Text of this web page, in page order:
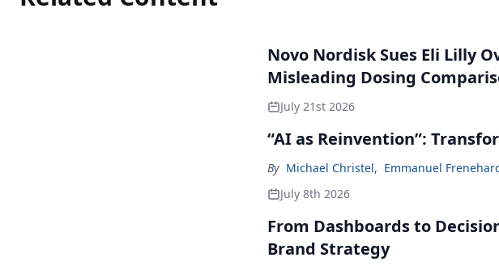
Novo Nordisk Sues Eli Lilly
Misleading Dosing
July 21st 2026
“AI as Reinvention”:
By Michael Christel, Emmanuel
July 8th 2026
From Dashboards to
Brand Strategy